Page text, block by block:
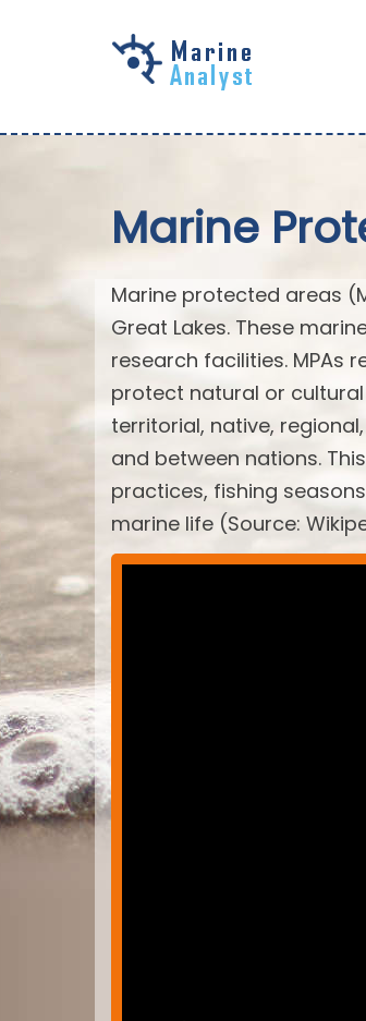
Marine
Marine protected areas
Great Lakes. These
research facilities. MPAs
protect natural or
territorial, native,
and between nations.
practices, fishing
marine life (Source: